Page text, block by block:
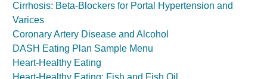
Cirrhosis: Beta-Blockers for Portal Hypertension and
Varices
Coronary Artery Disease and Alcohol
DASH Eating Plan Sample Menu
Heart-Healthy Eating
Heart-Healthy Eating: Fish and Fish Oil